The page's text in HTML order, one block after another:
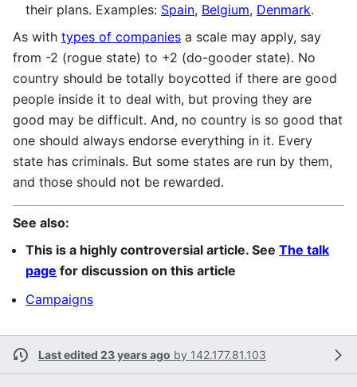
their plans. Examples: Spain, Belgium, Denmark.
As with types of companies a scale may apply, say
from -2 (rogue state) to +2 (do-gooder state). No
country should be totally boycotted if there are good
people inside it to deal with, but proving they are
good may be difficult. And, no country is so good that
one should always endorse everything in it. Every
state has criminals. But some states are run by them,
and those should not be rewarded.
See also:
This is a highly controversial article. See The talk
page for discussion on this article
Campaigns
Last edited 23 years ago by 142.177.81.103